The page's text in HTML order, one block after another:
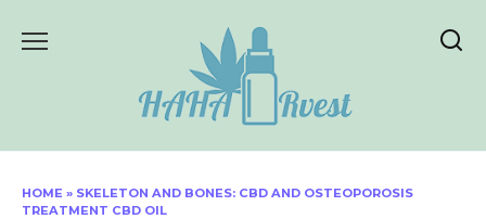
HOME » SKELETON AND BONES: CBD AND OSTEOPOROSIS
TREATMENT CBD OIL